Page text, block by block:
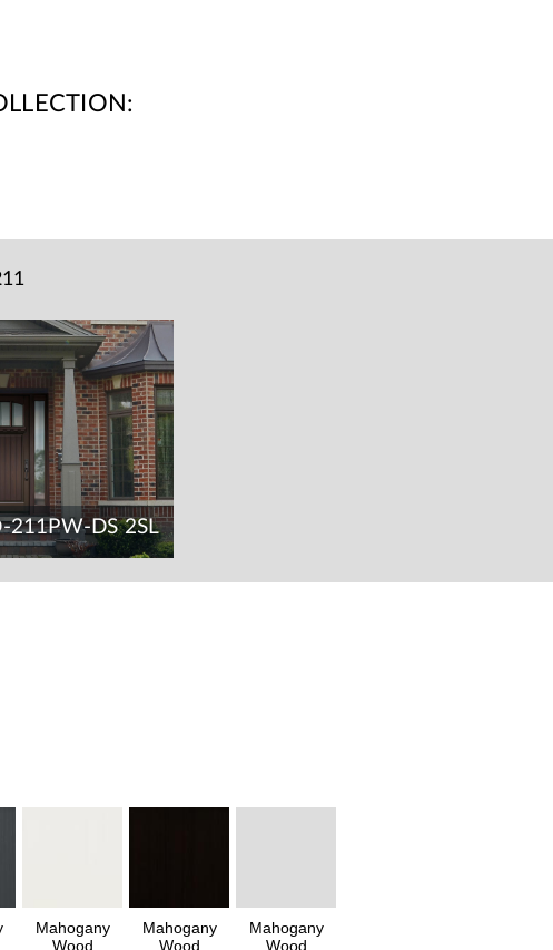
211PW-DS 2SL
Mahogany
Wood
Mahogany
Wood
Mahogany
Wood